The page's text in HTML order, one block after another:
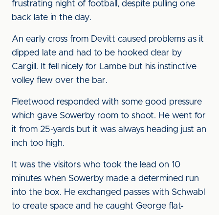
frustrating night of football, despite pulling one
back late in the day.
An early cross from Devitt caused problems as it
dipped late and had to be hooked clear by
Cargill. It fell nicely for Lambe but his instinctive
volley flew over the bar.
Fleetwood responded with some good pressure
which gave Sowerby room to shoot. He went for
it from 25-yards but it was always heading just an
inch too high.
It was the visitors who took the lead on 10
minutes when Sowerby made a determined run
into the box. He exchanged passes with Schwabl
to create space and he caught George flat-